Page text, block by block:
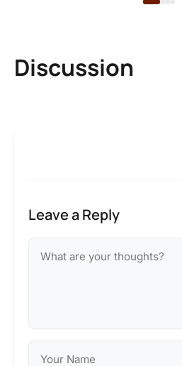
Discussion
Leave a Reply